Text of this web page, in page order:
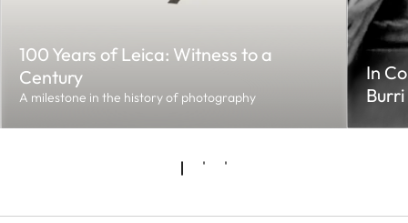
100 Years of Leica: Witness to a
Century
A milestone in the history of photography
In
Burri